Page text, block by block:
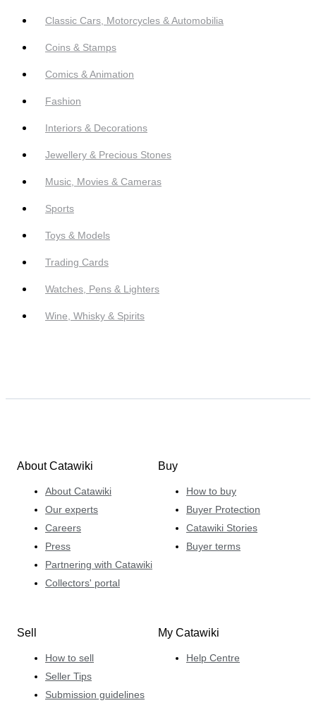
Classic Cars, Motorcycles & Automobilia
Coins & Stamps
Comics & Animation
Fashion
Interiors & Decorations
Jewellery & Precious Stones
Music, Movies & Cameras
Sports
Toys & Models
Trading Cards
Watches, Pens & Lighters
Wine, Whisky & Spirits
About Catawiki
About Catawiki
Our experts
Careers
Press
Partnering with Catawiki
Collectors' portal
Buy
How to buy
Buyer Protection
Catawiki Stories
Buyer terms
Sell
How to sell
Seller Tips
Submission guidelines
My Catawiki
Help Centre